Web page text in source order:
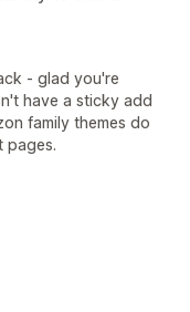
- glad you're
have a sticky add
family themes do
pages.